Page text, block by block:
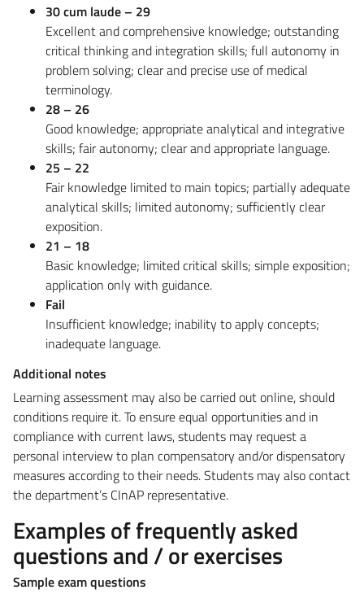
30 cum laude – 29
Excellent and comprehensive knowledge; outstanding
critical thinking and integration skills; full autonomy in
problem solving; clear and precise use of medical
terminology.
28 – 26
Good knowledge; appropriate analytical and integrative
skills; fair autonomy; clear and appropriate language.
25 – 22
Fair knowledge limited to main topics; partially adequate
analytical skills; limited autonomy; sufficiently clear
exposition.
21 – 18
Basic knowledge; limited critical skills; simple exposition;
application only with guidance.
Fail
Insufficient knowledge; inability to apply concepts;
inadequate language.
Additional notes
Learning assessment may also be carried out online, should
conditions require it.To ensure equal opportunities and in
compliance with current laws, students may request a
personal interview to plan compensatory and/or dispensatory
measures according to their needs. Students may also contact
the department’s CInAP representative.
Examples of frequently asked
questions and / or exercises
Sample exam questions